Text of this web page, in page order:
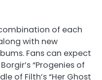
of each
with new
Fans can expect
“Progenies of
of Filth’s “Her Ghost